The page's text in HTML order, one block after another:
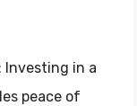
: Investing in a
peace of